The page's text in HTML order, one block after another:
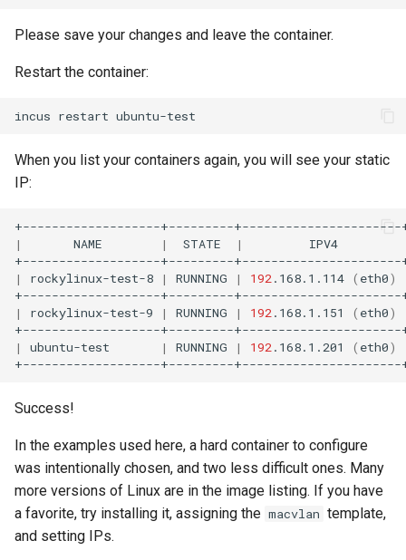
Please save your changes and leave the container.
Restart the container:
incus restart
When you list your containers again, you will see your static
IP:
| NAME | STATE | IPV4
| rockylinux-test-8 | RUNNING | 192 .168.1.114 ( eth0)
| rockylinux-test-9 | RUNNING | 192 .168.1.151 ( eth0)
| ubuntu-test | RUNNING | 192 .168.1.201 ( eth0)
Success!
In the examples used here, a hard container to configure
was intentionally chosen, and two less difficult ones. Many
more versions of Linux are in the image listing. If you have
a favorite, try installing it, assigning the macvlan template,
and setting IPs.